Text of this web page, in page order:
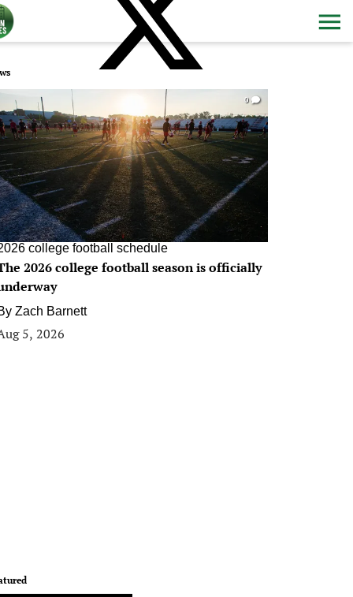
0
college football schedule
2026 college football season is officially
Zach Barnett
5, 2026